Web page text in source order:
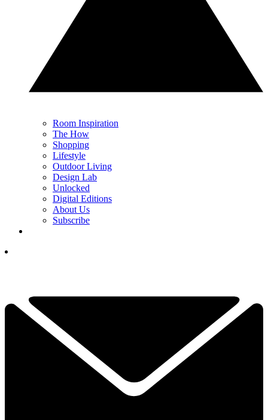
Room Inspiration
The How
Shopping
Lifestyle
Outdoor Living
Design Lab
Unlocked
Digital Editions
About Us
Subscribe